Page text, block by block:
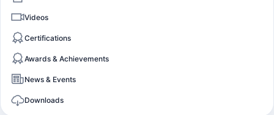
Videos
Certifications
Awards & Achievements
News & Events
Downloads